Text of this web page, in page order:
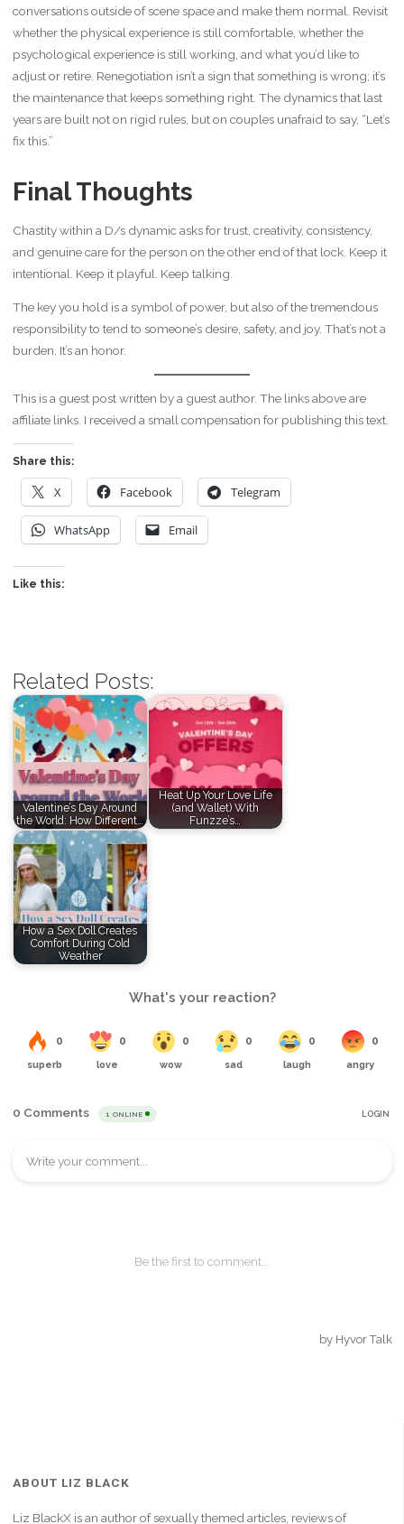
conversations outside of scene space and make them normal. Revisit
whether the physical experience is still comfortable, whether the
psychological experience is still working, and what you’d like to
adjust or retire. Renegotiation isn’t a sign that something is wrong; it’s
the maintenance that keeps something right. The dynamics that last
years are built not on rigid rules, but on couples unafraid to say, “Let’s
fix this.”
Final Thoughts
Chastity within a D/s dynamic asks for trust, creativity, consistency,
and genuine care for the person on the other end of that lock. Keep it
intentional. Keep it playful. Keep talking.
The key you hold is a symbol of power, but also of the tremendous
responsibility to tend to someone’s desire, safety, and joy. That’s not a
burden. It’s an honor.
This is a guest post written by a guest author. The links above are
affiliate links. I received a small compensation for publishing this text.
Share this:
X Facebook Telegram
WhatsApp Email
Like this:
Related Posts:
Valentine’s Day Around
the World: How Different…
Heat Up Your Love Life
(and Wallet) With
Funzze’s…
How a Sex Doll Creates
Comfort During Cold
Weather
ABOUT LIZ BLACK
Liz BlackX is an author of sexually themed articles, reviews of